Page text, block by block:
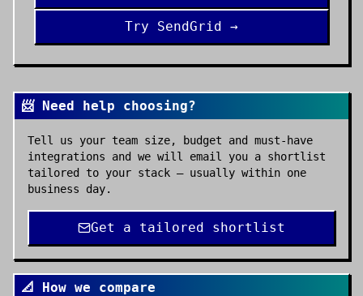
Try SendGrid →
📨 Need help choosing?
Tell us your team size, budget and must-have
integrations and we will email you a shortlist
tailored to your stack — usually within one
business day.
Get a tailored shortlist
📐 How we compare